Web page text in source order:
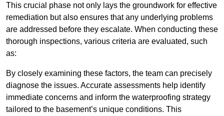
This crucial phase not only lays the groundwork for effective
remediation but also ensures that any underlying problems
are addressed before they escalate. When conducting these
thorough inspections, various criteria are evaluated, such
as:
By closely examining these factors, the team can precisely
diagnose the issues. Accurate assessments help identify
immediate concerns and inform the waterproofing strategy
tailored to the basement’s unique conditions. This